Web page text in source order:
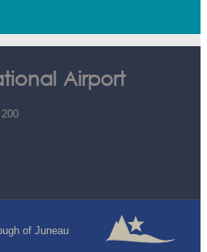
Airport
of Juneau